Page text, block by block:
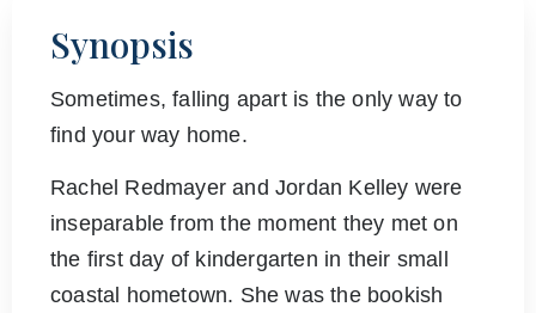
Synopsis
Sometimes, falling apart is the only way to
find your way home.
Rachel Redmayer and Jordan Kelley were
inseparable from the moment they met on
the first day of kindergarten in their small
coastal hometown. She was the bookish